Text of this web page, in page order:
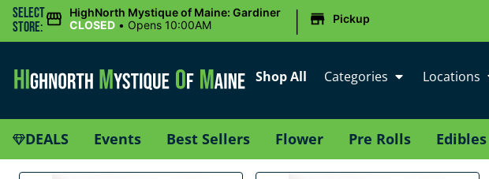
Select
Store:
HighNorth Mystique of Maine: Gardiner
CLOSED • Opens 10:00AM | Pickup
Shop All Categories Locations
DEALS Events Best Sellers Flower Pre Rolls Edibles